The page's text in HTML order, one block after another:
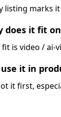
listing marks
does it fit on
is video / ai-
it in
it first,